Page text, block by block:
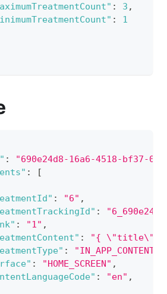
: 3 ,
:
1
:
"690e24d8-16a6-4518-bf37-
:
[
: "6" ,
:
: "1" ,
:
"{ \"title\":
:
: "HOME_SCREEN" ,
: "en" ,